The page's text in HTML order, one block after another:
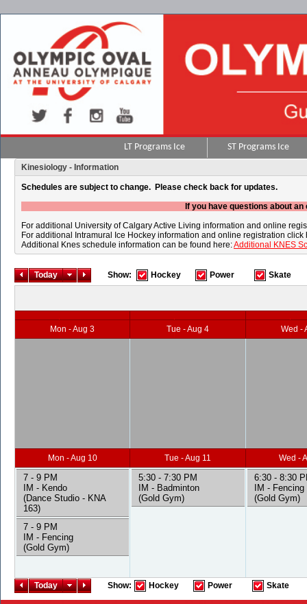
LT Programs Ice ST Programs Ice
Kinesiology - Information
Schedules are subject to change. Please check back for updates.
If you have questions about
For additional University of Calgary Active Living information and online
For additional Intramural Ice Hockey information and online registration
Additional Knes schedule information can be found here:Additional KNES
Today Show: Hockey Power Skate
Mon - Aug 3 Tue - Aug 4 Wed -
Mon - Aug 10 Tue - Aug 11 Wed -
7 - 9 PM
IM - Kendo
(Dance Studio - KNA
163)
7 - 9 PM
IM - Fencing
(Gold Gym)
5:30 - 7:30 PM
IM - Badminton
(Gold Gym)
6:30 - 8:30
IM - Fencing
(Gold Gym)
Today Show: Hockey Power Skate